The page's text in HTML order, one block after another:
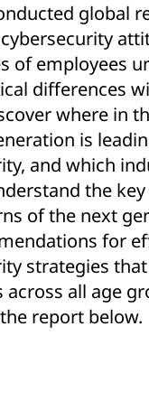
global
of employees
differences
where in
is
and which
the
of the next
for
strategies
across all age
report below.